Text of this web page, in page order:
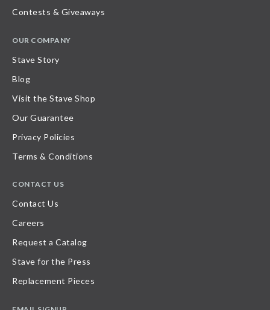
Contests & Giveaways
OUR COMPANY
Stave Story
Blog
Visit the Stave Shop
Our Guarantee
Privacy Policies
Terms & Conditions
CONTACT US
Contact Us
Careers
Request a Catalog
Stave for the Press
Replacement Pieces